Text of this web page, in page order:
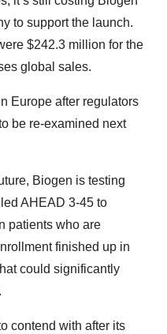
to support the launch.
$242.3 million for the
global sales.
Europe after regulators
be re-examined next
Biogen is testing
AHEAD 3-45 to
patients who are
finished up in
could significantly
contend with after its